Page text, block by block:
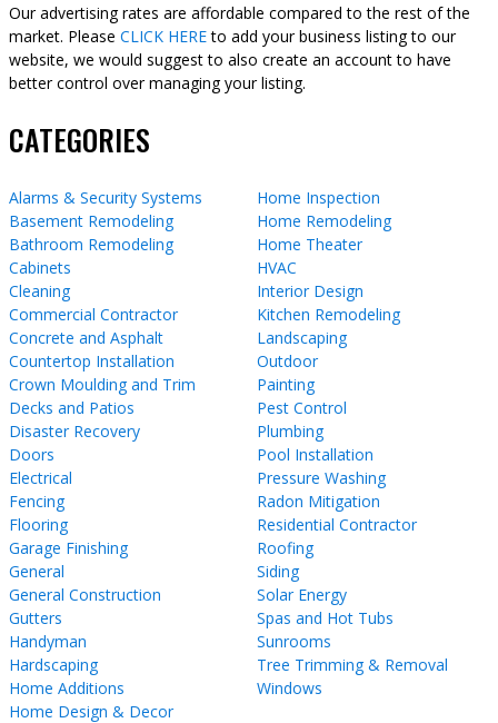
Our advertising rates are affordable compared to the rest of the
market. Please CLICK HEREto add your business listing to our
website, we would suggest to also create an account to have
better control over managing your listing.
CATEGORIES
Alarms & Security Systems
Basement Remodeling
Bathroom Remodeling
Cabinets
Cleaning
Commercial Contractor
Concrete and Asphalt
Countertop Installation
Crown Moulding and Trim
Decks and Patios
Disaster Recovery
Doors
Electrical
Fencing
Flooring
Garage Finishing
General
General Construction
Gutters
Handyman
Hardscaping
Home Additions
Home Design & Decor
Home Inspection
Home Remodeling
Home Theater
HVAC
Interior Design
Kitchen Remodeling
Landscaping
Outdoor
Painting
Pest Control
Plumbing
Pool Installation
Pressure Washing
Radon Mitigation
Residential Contractor
Roofing
Siding
Solar Energy
Spas and Hot Tubs
Sunrooms
Tree Trimming & Removal
Windows